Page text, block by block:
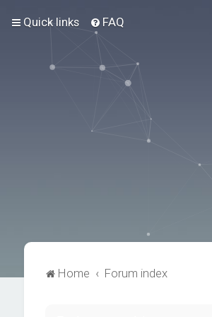
Quick links FAQ
Home Forum index